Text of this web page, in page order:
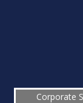
Corporate